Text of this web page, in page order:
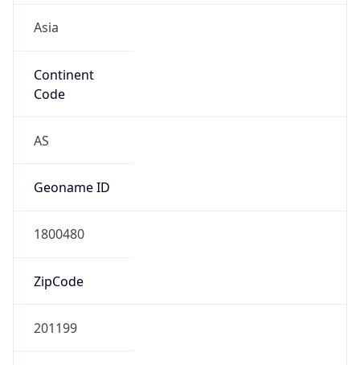
Asia
Continent
Code
AS
Geoname ID
1800480
ZipCode
201199